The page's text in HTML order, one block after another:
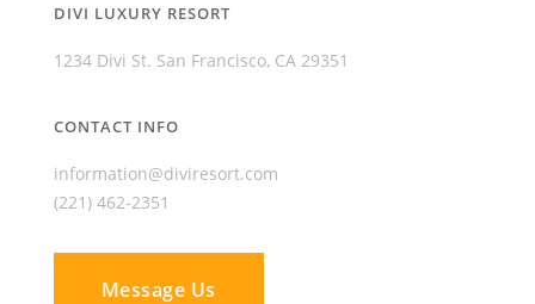
DIVI LUXURY RESORT
1234 Divi St. San Francisco, CA 29351
CONTACT INFO
information@diviresort.com
(221) 462-2351
Message Us